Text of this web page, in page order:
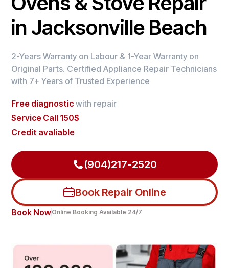
in Jacksonville Beach
2-Years Warranty on Labour & 1-Year Warranty on
Original Parts. Certified Appliance Repair Technicians
with 7+ Years of Trusted Experience
Free diagnostic with repair
Service Call 150$
Credit avaliable
(904)217-2520
Book Repair Online
Book NowOnline Booking Available 24/7